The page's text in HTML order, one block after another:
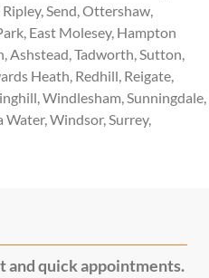
Send, Ottershaw,
East Molesey, Hampton
Ashstead, Tadworth, Sutton,
Heath, Redhill, Reigate,
Windlesham, Sunningdale,
Windsor, Surrey,
and quick appointments.